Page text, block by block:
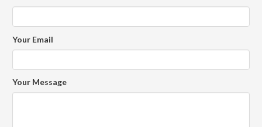
Your Email
Your Message